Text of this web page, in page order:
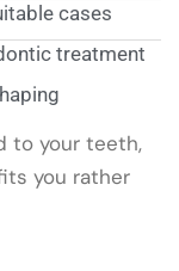
cases
treatment
to your teeth,
you rather